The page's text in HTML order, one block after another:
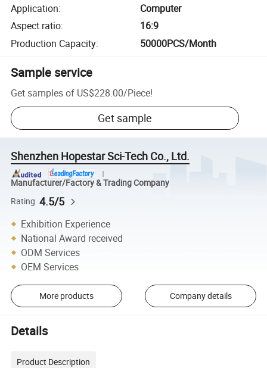
Application:
Computer
Aspect ratio:
16:9
Production Capacity: 50000PCS/Month
Sample service
Get samples of US$228.00/Piece!
Get sample
Shenzhen Hopestar Sci-Tech Co., Ltd.
Manufacturer/Factory & Trading Company
Rating 4.5/5
Exhibition Experience
National Award received
ODM Services
OEM Services
More products Company details
Details
Product Description